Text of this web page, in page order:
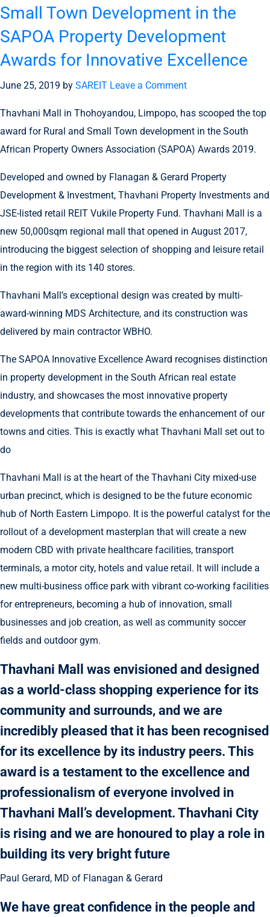
Small Town Development in the
SAPOA Property Development
Awards for Innovative Excellence
June 25, 2019 by SAREIT Leave a Comment
Thavhani Mall in Thohoyandou, Limpopo, has scooped the top
award for Rural and Small Town development in the South
African Property Owners Association (SAPOA) Awards 2019.
Developed and owned by Flanagan & Gerard Property
Development & Investment, Thavhani Property Investments and
JSE-listed retail REIT Vukile Property Fund. Thavhani Mall is a
new 50,000sqm regional mall that opened in August 2017,
introducing the biggest selection of shopping and leisure retail
in the region with its 140 stores.
Thavhani Mall’s exceptional design was created by multi-
award-winning MDS Architecture, and its construction was
delivered by main contractor WBHO.
The SAPOA Innovative Excellence Award recognises distinction
in property development in the South African real estate
industry, and showcases the most innovative property
developments that contribute towards the enhancement of our
towns and cities. This is exactly what Thavhani Mall set out to
do
Thavhani Mall is at the heart of the Thavhani City mixed-use
urban precinct, which is designed to be the future economic
hub of North Eastern Limpopo. It is the powerful catalyst for the
rollout of a development masterplan that will create a new
modern CBD with private healthcare facilities, transport
terminals, a motor city, hotels and value retail. It will include a
new multi-business office park with vibrant co-working facilities
for entrepreneurs, becoming a hub of innovation, small
businesses and job creation, as well as community soccer
fields and outdoor gym.
Thavhani Mall was envisioned and designed
as a world-class shopping experience for its
community and surrounds, and we are
incredibly pleased that it has been recognised
for its excellence by its industry peers. This
award is a testament to the excellence and
professionalism of everyone involved in
Thavhani Mall’s development. Thavhani City
is rising and we are honoured to play a role in
building its very bright future
Paul Gerard, MD of Flanagan & Gerard
We have great confidence in the people and